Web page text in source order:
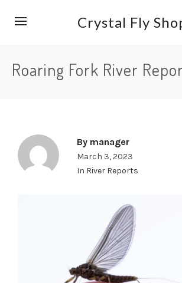
Crystal Fly
Roaring Fork River
By manager
March 3, 2023
In River Reports